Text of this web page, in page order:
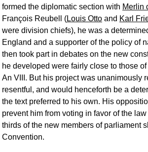
formed the diplomatic section with Merlin
François Reubell (Louis Otto and Karl
were division chiefs), he was a
England and a supporter of the policy of
then took part in debates on the new
he developed were fairly close to those
An VIII. But his project was unanimously
resentful, and would henceforth be a
the text preferred to his own. His
prevent him from voting in favor of the
thirds of the new members of parliament
Convention.